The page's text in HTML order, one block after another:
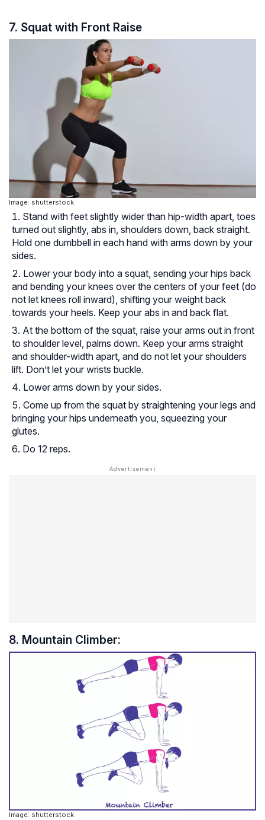
7. Squat with Front Raise
Image: shutterstock
Stand with feet slightly wider than hip-width apart, toes
turned out slightly, abs in, shoulders down, back straight.
Hold one dumbbell in each hand with arms down by your
sides.
Lower your body into a squat, sending your hips back
and bending your knees over the centers of your feet (do
not let knees roll inward), shifting your weight back
towards your heels. Keep your abs in and back flat.
At the bottom of the squat, raise your arms out in front
to shoulder level, palms down. Keep your arms straight
and shoulder-width apart, and do not let your shoulders
lift. Don’t let your wrists buckle.
Lower arms down by your sides.
Come up from the squat by straightening your legs and
bringing your hips underneath you, squeezing your
glutes.
Do 12 reps.
8. Mountain Climber:
Image: shutterstock